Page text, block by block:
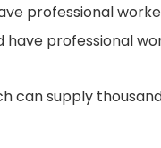
professional
have professional
can supply